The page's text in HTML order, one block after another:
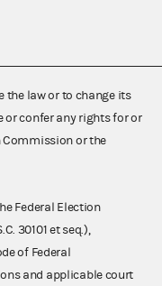
the law or to change its
confer any rights for or
Commission or the
Federal Election
30101 et seq.),
of Federal
and applicable court